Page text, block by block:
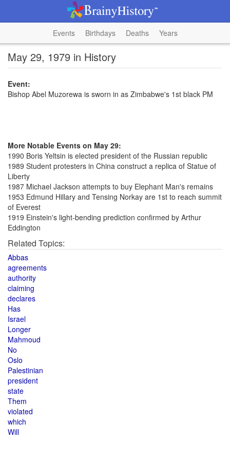
Events Birthdays Deaths Years
May 29, 1979 in History
Event:
Bishop Abel Muzorewa is sworn in as Zimbabwe's 1st black PM
More Notable Events on May 29:
1990 Boris Yeltsin is elected president of the Russian republic
1989 Student protesters in China construct a replica of Statue of
Liberty
1987 Michael Jackson attempts to buy Elephant Man's remains
1953 Edmund Hillary and Tensing Norkay are 1st to reach summit
of Everest
1919 Einstein's light-bending prediction confirmed by Arthur
Eddington
Related Topics:
Abbas
agreements
authority
claiming
declares
Has
Israel
Longer
Mahmoud
No
Oslo
Palestinian
president
state
Them
violated
which
Will